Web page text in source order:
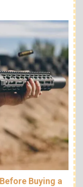
Buying a